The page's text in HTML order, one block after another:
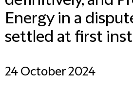
Energy in a
settled at first
24 October 2024